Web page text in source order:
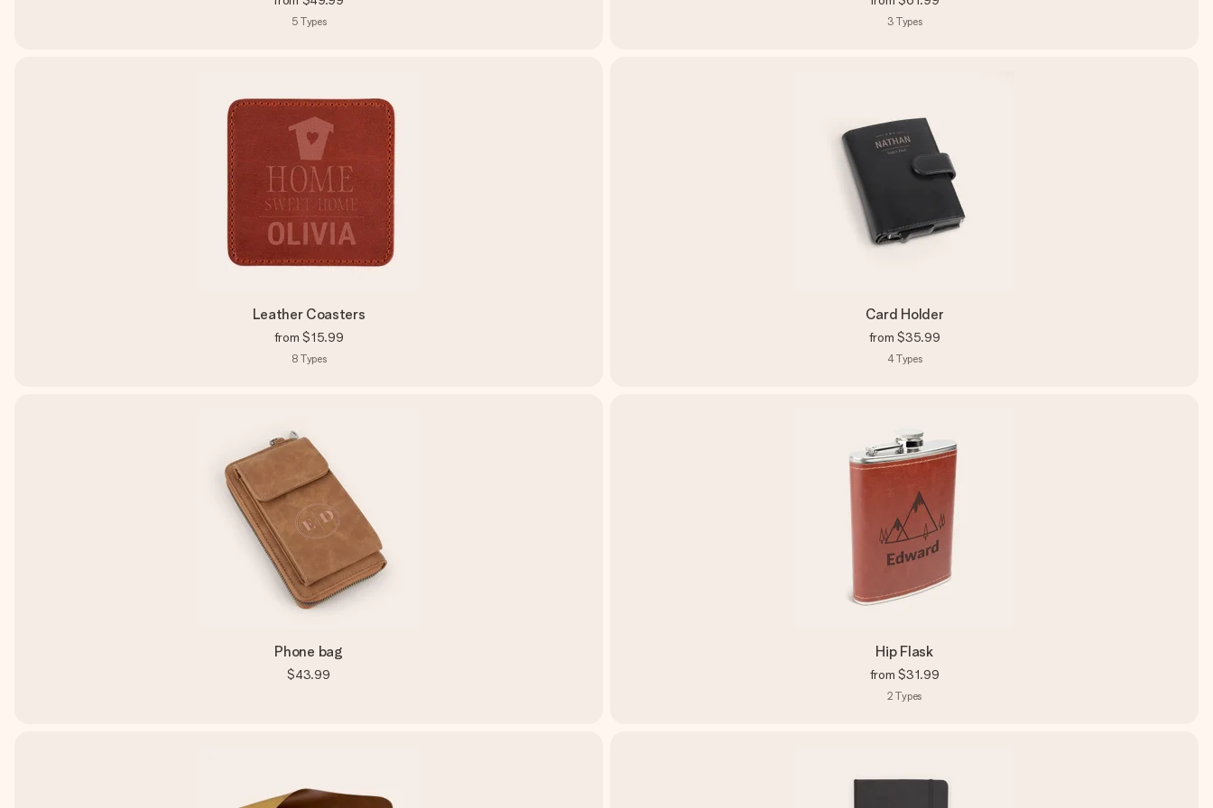
5 Types 3 Types
Leather Coasters
from $15.99
8 Types
Card Holder
from $35.99
4Types
Phone bag
$43.99
Hip Flask
from $31.99
2 Types